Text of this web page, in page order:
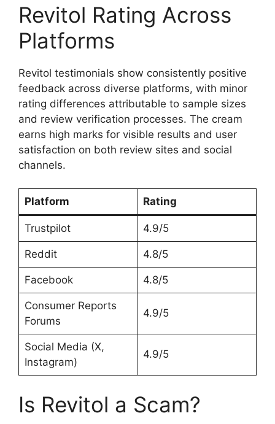
Revitol Rating Across
Platforms
Revitol testimonials show consistently positive
feedback across diverse platforms, with minor
rating differences attributable to sample sizes
and review verification processes. The cream
earns high marks for visible results and user
satisfaction on both review sites and social
channels.
Platform Rating
Trustpilot 4.9/5
Reddit 4.8/5
Facebook 4.8/5
Consumer Reports
Forums
4.9/5
Social Media (X,
Instagram)
4.9/5
Is Revitol a Scam?